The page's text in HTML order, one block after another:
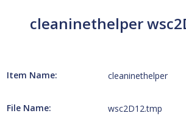
cleaninethelper
Item Name: cleaninethelper
File Name: wsc2D12.tmp